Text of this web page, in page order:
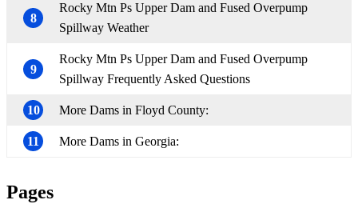
8
Rocky Mtn Ps Upper Dam and Fused Overpump
Spillway Weather
9
Rocky Mtn Ps Upper Dam and Fused Overpump
Spillway Frequently Asked Questions
10 More Dams in Floyd County:
11 More Dams in Georgia:
Pages